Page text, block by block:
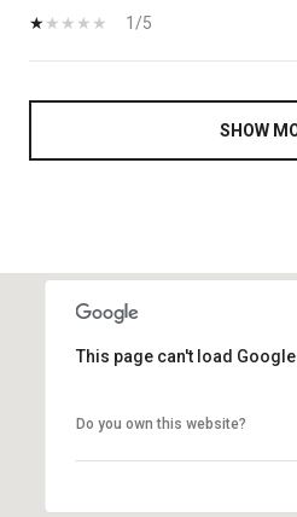
1/5
SHOW
This page can't load
Do you own this website?